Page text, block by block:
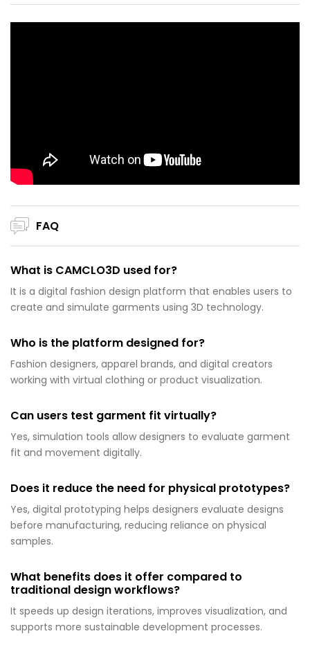
FAQ
What is CAMCLO3D used for?
It is a digital fashion design platform that enables users to
create and simulate garments using 3D technology.
Who is the platform designed for?
Fashion designers, apparel brands, and digital creators
working with virtual clothing or product visualization.
Can users test garment fit virtually?
Yes, simulation tools allow designers to evaluate garment
fit and movement digitally.
Does it reduce the need for physical prototypes?
Yes, digital prototyping helps designers evaluate designs
before manufacturing, reducing reliance on physical
samples.
What benefits does it offer compared to
traditional design workflows?
It speeds up design iterations, improves visualization, and
supports more sustainable development processes.